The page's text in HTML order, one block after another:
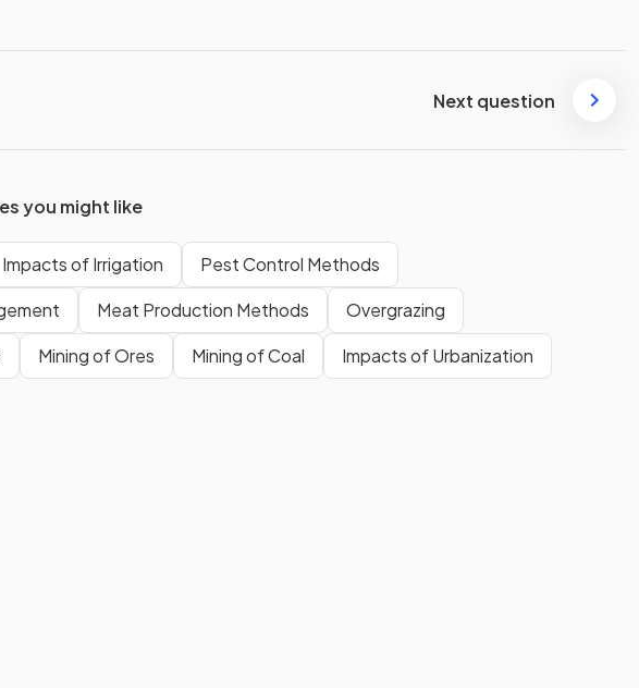
Next question
you might like
Impacts of Irrigation
Pest Control Methods
Meat Production Methods
Overgrazing
Mining of Ores Mining of Coal Impacts of Urbanization